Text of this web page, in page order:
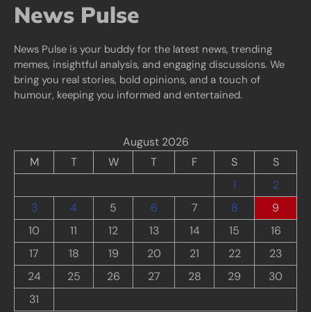
News Pulse
News Pulse is your buddy for the latest news, trending
memes, insightful analysis, and engaging discussions. We
bring you real stories, bold opinions, and a touch of
humour, keeping you informed and entertained.
August 2026
M
T W T F S
S
1
2
3
4 5 6 7 8
9
10
11 12 13 14 15
16
17
18 19 20 21 22
23
24
25 26 27 28 29
30
31